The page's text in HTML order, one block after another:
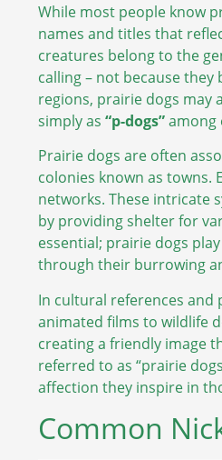
While most people know
names and titles that
creatures belong to the
calling – not because
regions, prairie dogs may
simply as “p-dogs”among
Prairie dogs are often
colonies known as
networks. These intricate
by providing shelter for
essential; prairie dogs
through their burrowing
In cultural references
animated films to wildlife
creating a friendly image
referred to as “prairie
affection they inspire in
Common